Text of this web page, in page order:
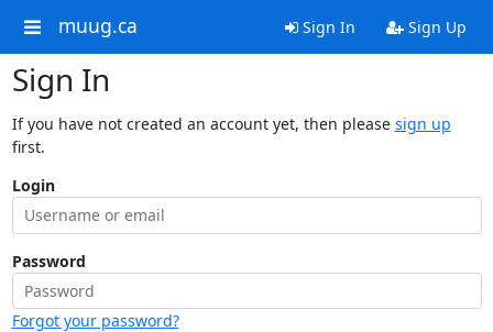
muug.ca Sign In Sign Up
Sign In
If you have not created an account yet, then please sign up
first.
Login
Password
Forgot your password?